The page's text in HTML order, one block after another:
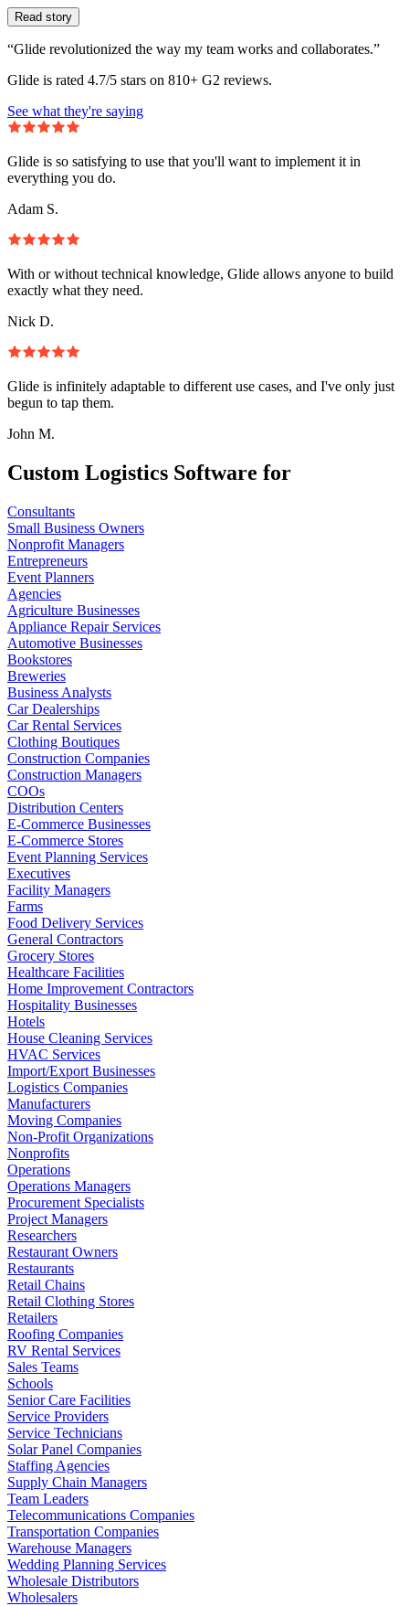
Read story
“Glide revolutionized the way my team works and collaborates.”
Glide is rated 4.7/5 stars on 810+ G2 reviews.
See what they're saying
Glide is so satisfying to use that you'll want to implement it in
everything you do.
Adam S.
With or without technical knowledge, Glide allows anyone to build
exactly what they need.
Nick D.
Glide is infinitely adaptable to different use cases, and I've only just
begun to tap them.
John M.
Custom Logistics Software for
Consultants
Small Business Owners
Nonprofit Managers
Entrepreneurs
Event Planners
Agencies
Agriculture Businesses
Appliance Repair Services
Automotive Businesses
Bookstores
Breweries
Business Analysts
Car Dealerships
Car Rental Services
Clothing Boutiques
Construction Companies
Construction Managers
COOs
Distribution Centers
E-Commerce Businesses
E-Commerce Stores
Event Planning Services
Executives
Facility Managers
Farms
Food Delivery Services
General Contractors
Grocery Stores
Healthcare Facilities
Home Improvement Contractors
Hospitality Businesses
Hotels
House Cleaning Services
HVAC Services
Import/Export Businesses
Logistics Companies
Manufacturers
Moving Companies
Non-Profit Organizations
Nonprofits
Operations
Operations Managers
Procurement Specialists
Project Managers
Researchers
Restaurant Owners
Restaurants
Retail Chains
Retail Clothing Stores
Retailers
Roofing Companies
RV Rental Services
Sales Teams
Schools
Senior Care Facilities
Service Providers
Service Technicians
Solar Panel Companies
Staffing Agencies
Supply Chain Managers
Team Leaders
Telecommunications Companies
Transportation Companies
Warehouse Managers
Wedding Planning Services
Wholesale Distributors
Wholesalers